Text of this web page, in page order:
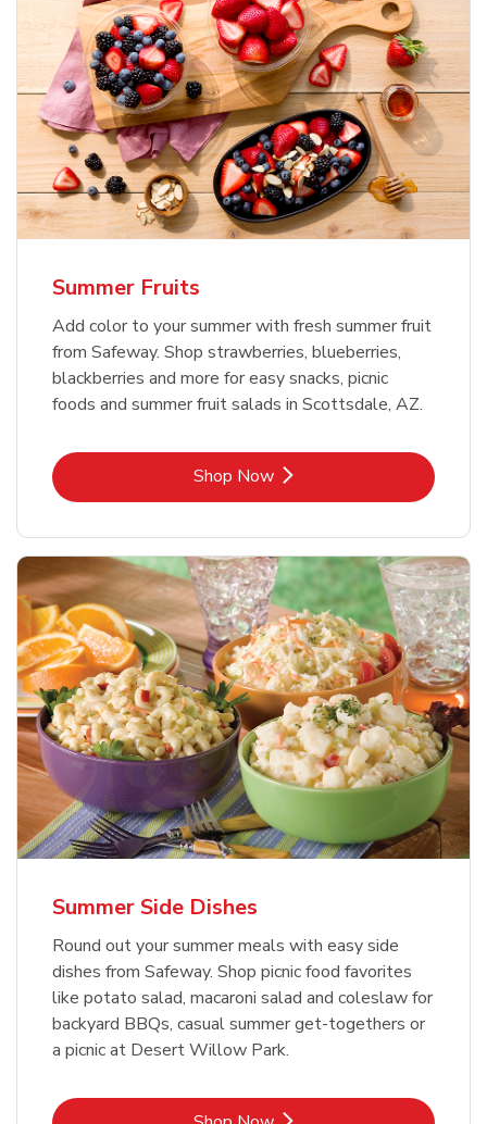
Summer Fruits
Add color to your summer with fresh summer fruit
from Safeway. Shop strawberries, blueberries,
blackberries and more for easy snacks, picnic
foods and summer fruit salads in Scottsdale, AZ.
Shop NowLink Opens in New Tab
Summer Side Dishes
Round out your summer meals with easy side
dishes from Safeway. Shop picnic food favorites
like potato salad, macaroni salad and coleslaw for
backyard BBQs, casual summer get-togethers or
a picnic at Desert Willow Park.